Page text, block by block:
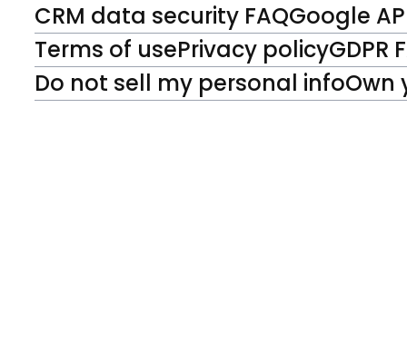
CRM data security FAQGoogle
Terms of usePrivacy policyGDPR
Do not sell my personal infoOwn